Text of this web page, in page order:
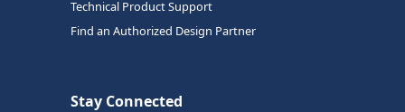
Technical Product Support
Find an Authorized Design Partner
Stay Connected